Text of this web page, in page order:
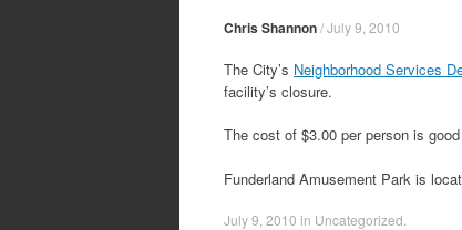
Chris Shannon/July 9, 2010
The City’s Neighborhood Services
facility’s closure.
The cost of $3.00 per person is
Funderland Amusement Park is
July 9, 2010 in Uncategorized